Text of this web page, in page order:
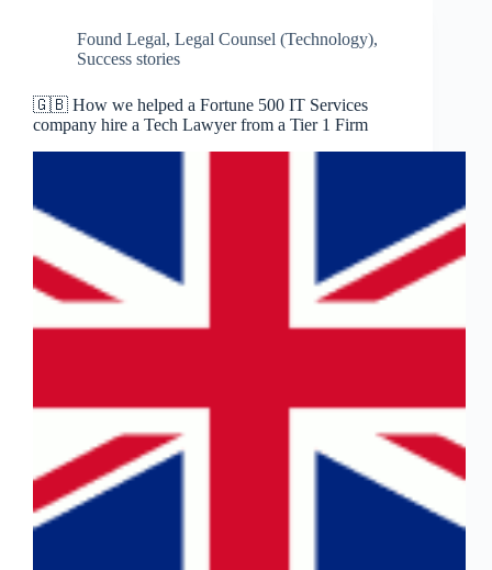
Found Legal, Legal Counsel (Technology),
Success stories
🇬🇧 How we helped a Fortune 500 IT Services
company hire a Tech Lawyer from a Tier 1 Firm